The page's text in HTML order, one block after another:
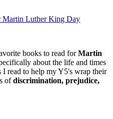
books to read forMartin
about the life and times
I read to help my Y5's wrap their
ofdiscrimination, prejudice,